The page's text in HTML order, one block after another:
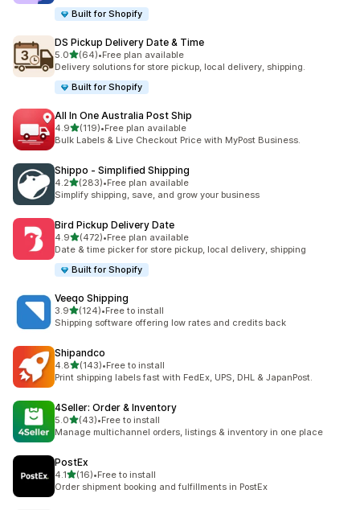
Built for Shopify
DS Pickup Delivery Date & Time
5.0out of 5 stars
(64)
64 total reviews
•Free plan available
Delivery solutions for store pickup, local delivery, shipping.
Built for Shopify
All In One Australia Post Ship
4.9out of 5 stars
(119)
119 total reviews
•Free plan available
Bulk Labels & Live Checkout Price with MyPost Business.
Shippo ‑ Simplified Shipping
4.2out of 5 stars
(283)
283 total reviews
•Free plan available
Simplify shipping, save, and grow your business
Bird Pickup Delivery Date
4.9out of 5 stars
(472)
472 total reviews
•Free plan available
Date & time picker for store pickup, local delivery, shipping
Built for Shopify
Veeqo Shipping
3.9out of 5 stars
(124)
124 total reviews
•Free to install
Shipping software offering low rates and credits back
Shipandco
4.8out of 5 stars
(143)
143 total reviews
•Free to install
Print shipping labels fast with FedEx, UPS, DHL & JapanPost.
4Seller: Order & Inventory
5.0out of 5 stars
(43)
43 total reviews
•Free to install
Manage multichannel orders, listings & inventory in one place
PostEx
4.1out of 5 stars
(16)
16 total reviews
•Free to install
Order shipment booking and fulfillments in PostEx